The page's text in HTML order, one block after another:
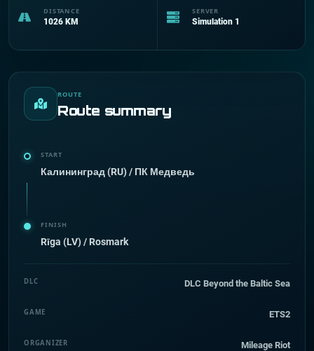
DISTANCE
1026 KM
SERVER
Simulation 1
ROUTE
Route summary
START
Калининград (RU) / ПК Медведь
FINISH
Rīga (LV) / Rosmark
DLC DLC Beyond the Baltic Sea
GAME ETS2
ORGANIZER Mileage Riot